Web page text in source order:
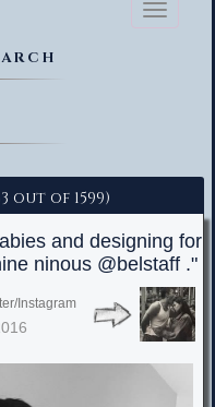
Toggle
out of 1599)
and designing for
ninous @belstaff ."
Instagram